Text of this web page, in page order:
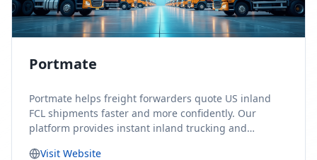
Portmate
Portmate helps freight forwarders quote US inland
FCL shipments faster and more confidently. Our
platform provides instant inland trucking and
Visit Website